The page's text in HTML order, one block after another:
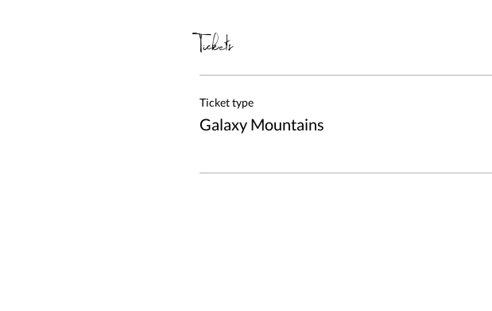
Tickets
Ticket type
Galaxy Mountains